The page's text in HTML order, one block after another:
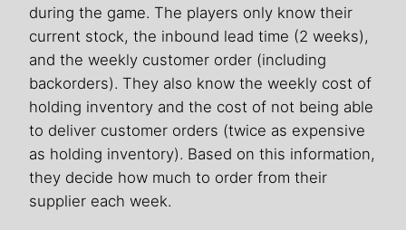
during the game. The players only know their
current stock, the inbound lead time (2 weeks),
and the weekly customer order (including
backorders). They also know the weekly cost of
holding inventory and the cost of not being able
to deliver customer orders (twice as expensive
as holding inventory). Based on this information,
they decide how much to order from their
supplier each week.